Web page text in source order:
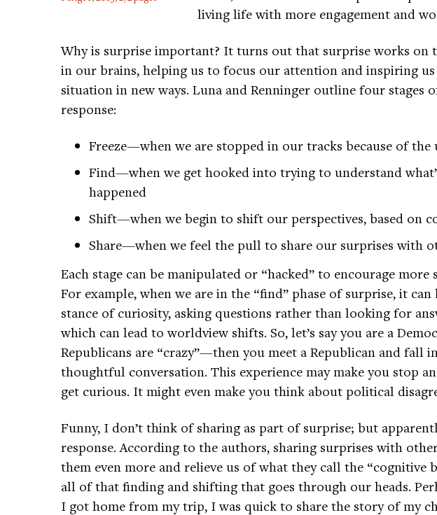
living life with more engagement and
Why is surprise important? It turns out that surprise works on
in our brains, helping us to focus our attention and inspiring
situation in new ways. Luna and Renninger outline four stages
response:
Freeze—when we are stopped in our tracks because of the
Find—when we get hooked into trying to understand
happened
Shift—when we begin to shift our perspectives, based on
Share—when we feel the pull to share our surprises with
Each stage can be manipulated or “hacked” to encourage
For example, when we are in the “find” phase of surprise, it
stance of curiosity, asking questions rather than looking for
which can lead to worldview shifts. So, let’s say you are a
Republicans are “crazy”—then you meet a Republican and fall
thoughtful conversation. This experience may make you stop
get curious. It might even make you think about political
Funny, I don’t think of sharing as part of surprise; but
response. According to the authors, sharing surprises with
them even more and relieve us of what they call the
all of that finding and shifting that goes through our heads.
I got home from my trip, I was quick to share the story of my